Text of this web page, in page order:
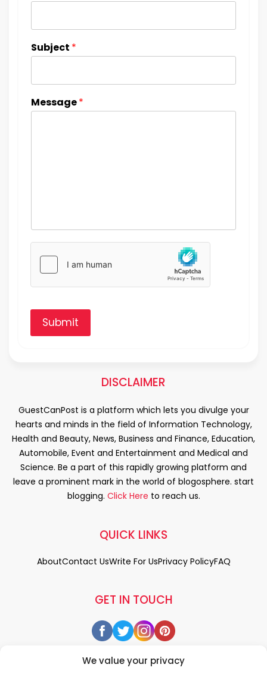
We value your privacy
Subject *
Message*
Submit
DISCLAIMER
GuestCanPost is a platform which lets you divulge your
hearts and minds in the field of Information Technology,
Health and Beauty, News, Business and Finance, Education,
Automobile, Event and Entertainment and Medical and
Science. Be a part of this rapidly growing platform and
leave a prominent mark in the world of blogosphere. start
blogging. Click Here to reach us.
GET IN TOUCH
QUICK LINKS
AboutContact UsWrite For UsPrivacy PolicyFAQ